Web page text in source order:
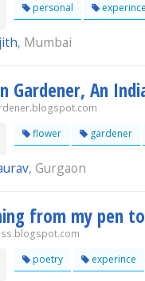
personal experince
, Mumbai
Gardener, An
flower gardener
, Gurgaon
from my pen
poetry experince